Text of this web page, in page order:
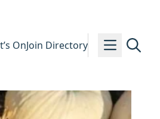
OnJoin Directory